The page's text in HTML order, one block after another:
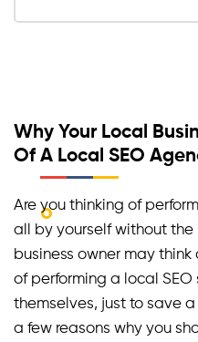
different outcomes. A
hired if a business wants
nationally or worldwide.
particular localized area
wish to rank high, you
Why Your Local
Of A Local SEO
Are you thinking of
all by yourself without the
business owner may
of performing a local
themselves, just to save
a few reasons why you